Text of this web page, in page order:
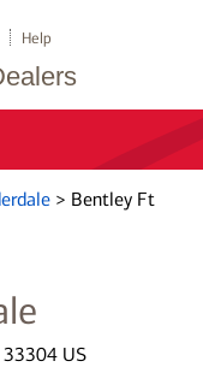
Help
> Bentley Ft
33304 US